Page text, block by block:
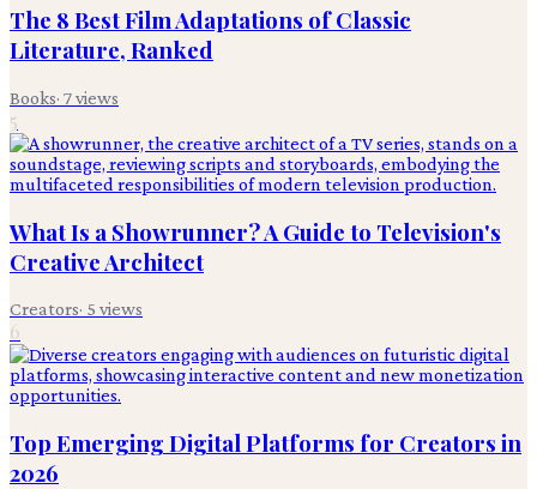
The 8 Best Film Adaptations of Classic
Literature, Ranked
Books· 7views
5
What Is a Showrunner? A Guide to Television's
Creative Architect
Creators· 5 views
6
Top Emerging Digital Platforms for Creators in
2026